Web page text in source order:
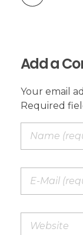
Add a
Your email
Required